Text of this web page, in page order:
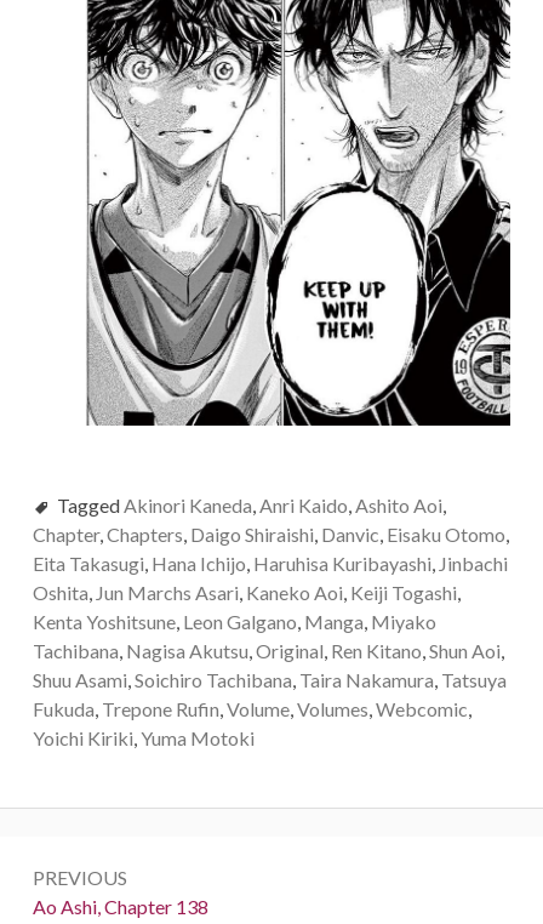
TaggedAkinori Kaneda,Anri Kaido,Ashito Aoi,
Chapter,Chapters, Daigo Shiraishi, Danvic, Eisaku Otomo,
Eita Takasugi, Hana Ichijo, Haruhisa Kuribayashi, Jinbachi
Oshita, Jun Marchs Asari, Kaneko Aoi, Keiji Togashi,
Kenta Yoshitsune, Leon Galgano, Manga, Miyako
Tachibana, Nagisa Akutsu,Original, Ren Kitano,Shun Aoi,
Shuu Asami,Soichiro Tachibana, Taira Nakamura, Tatsuya
Fukuda, Trepone Rufin,Volume,Volumes,Webcomic,
Yoichi Kiriki,Yuma Motoki
navigation
PREVIOUS
Previous:
Ao Ashi, Chapter 138